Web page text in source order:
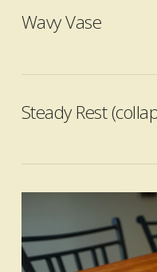
Wavy Vase
Steady Rest